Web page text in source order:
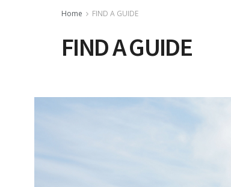
Home FIND A GUIDE
FIND A GUIDE